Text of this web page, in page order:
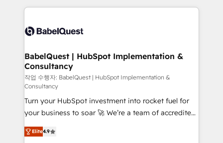
scalable retainers. Let’s make HubSpot your most
powerful growth engine. Built to convert, scale, and
training • CRM migration from Salesforce, Pipedrive,
custom API integrations • AI governance for
Boutique 'Elite' team of 12 • 150+ clients across Sales
Hub, Marketing Hub, Service Hub, Data Hub and
CMS • ISO/IEC 27001:2022, ISO 9001:2015, and ISO
42001:2023 certified - the AI management standard •
GuardHub: our AI governance framework, built on
ISO 42001 Ready for the next step? Click the 👈
'𝗖𝗼𝗻𝘁𝗮𝗰𝘁 𝗯𝘂𝘀𝗶𝗻𝗲𝘀𝘀' button to get in touch (𝘸𝘦'𝘳𝘦
𝘴𝘶𝘱𝘦𝘳 𝘳𝘦𝘴𝘱𝘰𝘯𝘴𝘪𝘷𝘦)
BabelQuest | HubSpot Implementation &
Consultancy
작업 수행자: BabelQuest | HubSpot Implementation &
Consultancy
Turn your HubSpot investment into rocket fuel for
your business to soar 🚀 We’re a team of accredited
HubSpot experts ready to help you. We can
implement the platform into complex business
Elite4.9